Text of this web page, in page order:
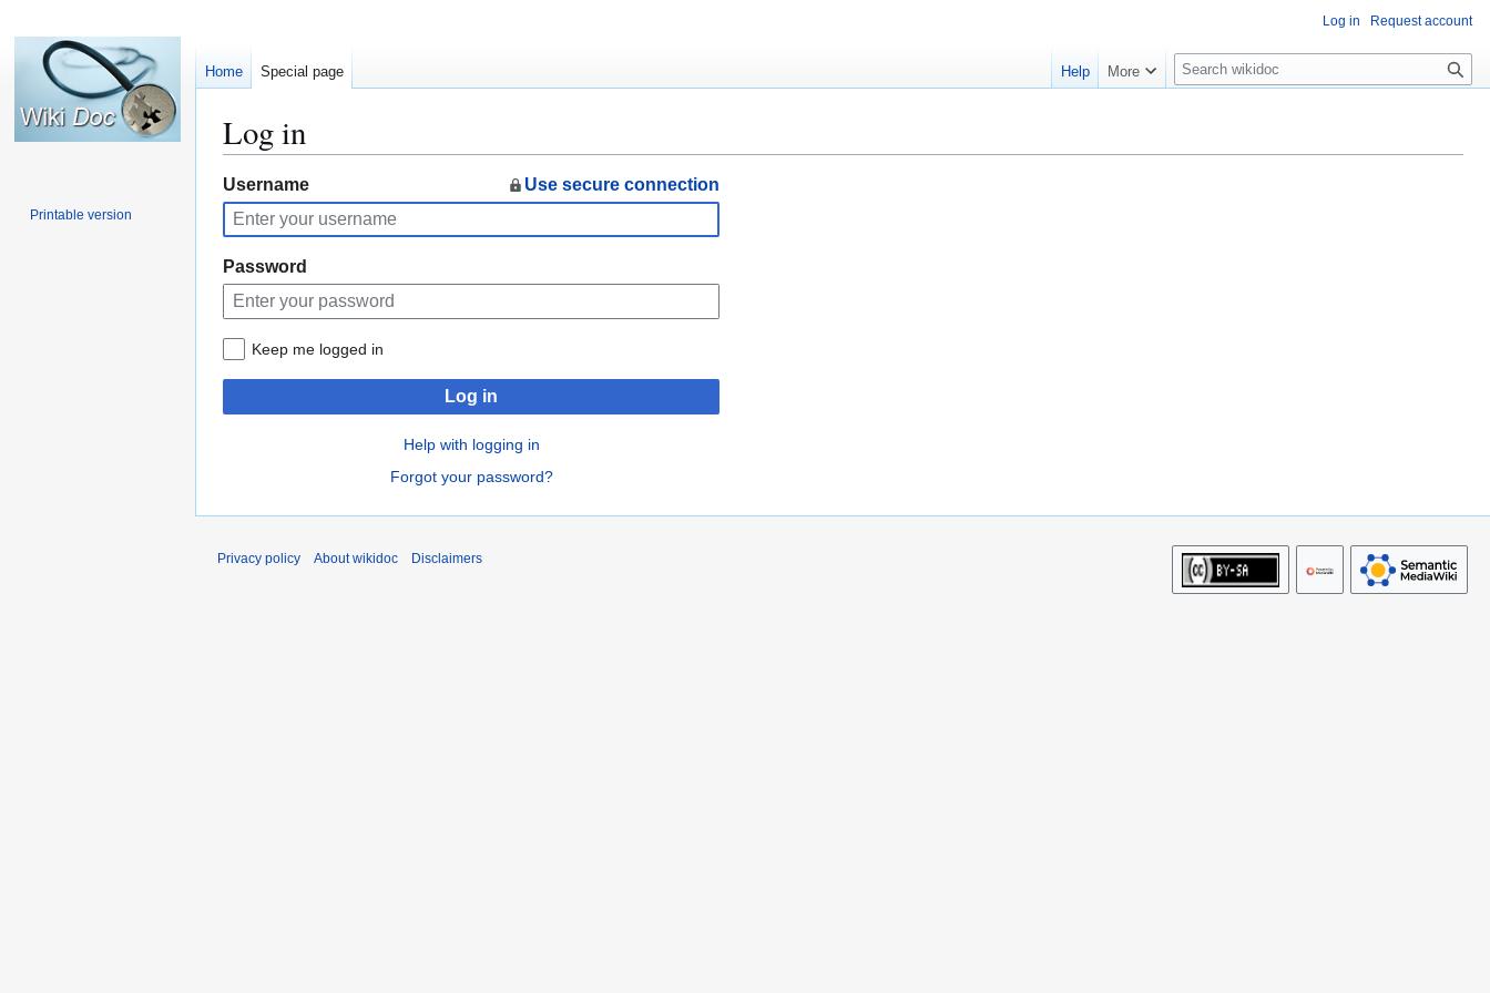
Log in
Jump
to
navigation
Jump
to
search
Username Use secure connection
Password
Keep me logged in
Log in
Help with logging in
Forgot your password?
Log in Request account
Home Special page Help More
S
e
c
Printable version
Privacy policy About wikidoc Disclaimers